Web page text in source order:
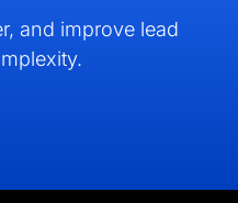
and improve lead